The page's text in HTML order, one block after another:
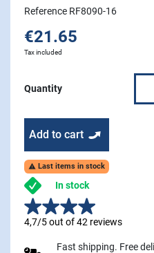
Reference RF8090-16
€21.65
Tax included
Quantity
Add to cart
 Last items in stock
In stock
4,7/5 out of 42 reviews
Fast shipping. Free